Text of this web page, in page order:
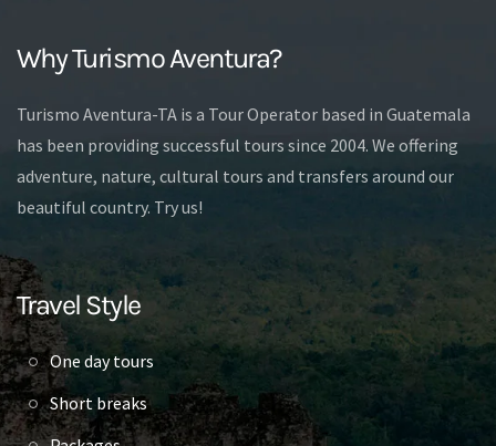
Why Turismo Aventura?
Turismo Aventura-TA is a Tour Operator based in Guatemala
has been providing successful tours since 2004. We offering
adventure, nature, cultural tours and transfers around our
beautiful country. Try us!
Travel Style
One day tours
Short breaks